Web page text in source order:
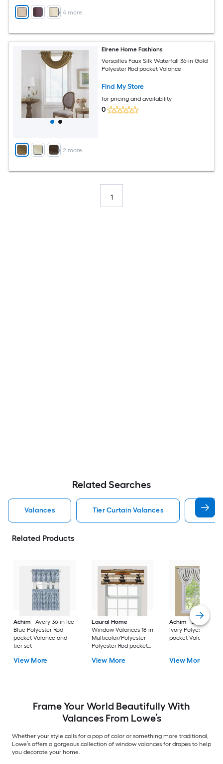
+ 4more
+ 2 more
Elrene Home Fashions
Versailles Faux Silk Waterfall 36-in Gold
Polyester Rod pocket Valance
Find My Store
for pricing and availability
0
1
Related Searches
Valances Tier Curtain Valances 60
Related Products
Achim
Avery 36-in Ice
Blue Polyester Rod
pocket Valance and
tier set
View More
Laural Home
Window Valances 18-in
Multicolor/Polyester
Polyester Rod pocket
View More
Achim
Sutton 36-
Ivory Polyester Rod
pocket Valance
View More
Frame Your World Beautifully With
Valances From Lowe’s
Whether your style calls for a pop of color or something more traditional,
Lowe’s offers a gorgeous collection of window valances for drapes to help
you decorate your home.